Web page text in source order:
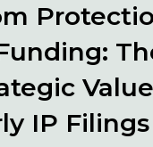
IP Filings